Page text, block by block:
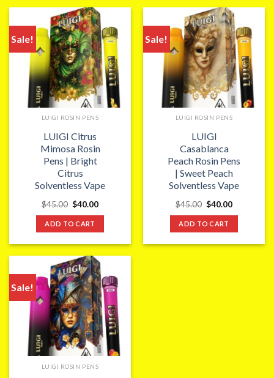
Sale!
LUIGI ROSIN PENS
LUIGI Citrus
Mimosa Rosin
Pens | Bright
Citrus
Solventless Vape
$45.00 Original
was:
$45.00.
$40.00Current
ADD TO CART
Sale!
LUIGI ROSIN PENS
LUIGI
Casablanca
Peach Rosin Pens
| Sweet Peach
Solventless Vape
$45.00 Original
was:
$45.00.
$40.00Current
ADD TO CART
Sale!
LUIGI ROSIN PENS